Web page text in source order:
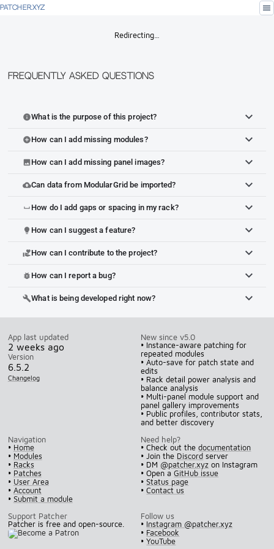
PATCHER.XYZ menu
Redirecting…
Frequently Asked Questions
infoWhat is the purpose of this project?
add_circleHow can I add missing modules?
imageHow can I add missing panel images?
cloud_uploadCan data from ModularGrid be imported?
space_bar How do I add gaps or spacing in my rack?
lightbulb How can I suggest a feature?
volunteer_activismHow can I contribute to the project?
bug_report How can I report a bug?
buildWhat is being developed right now?
App last updated
2 weeks ago
Version
6.5.2
Changelog
New since v5.0
• Instance-aware patching for
repeated modules
• Auto-save for patch state and
edits
• Rack detail power analysis and
balance analysis
• Multi-panel module support and
panel gallery improvements
• Public profiles, contributor stats,
and better discovery
Navigation
• Home
• Modules
• Racks
• Patches
• User Area
• Account
• Submit a module
Need help?
• Check out thedocumentation
• Join the Discord server
• DM @patcher.xyz on Instagram
• Open aGitHub issue
•Status page
•Contact us
Support Patcher
Patcher is free and open-source.
Follow us
• Instagram @patcher.xyz
• Facebook
•YouTube